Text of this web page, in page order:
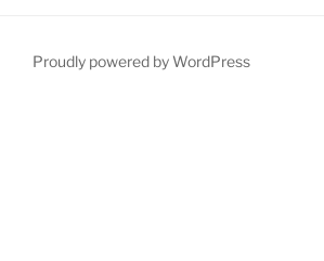
Proudly powered by WordPress